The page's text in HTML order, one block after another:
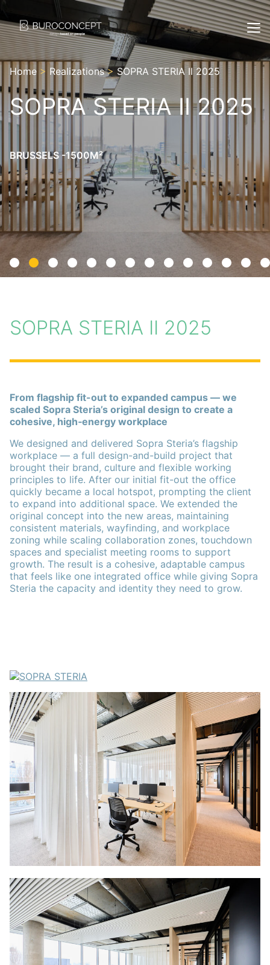
Home > Realizations> SOPRA STERIA II 2025
SOPRA STERIA II 2025
BRUSSELS -1500M²
SOPRA STERIA II 2025
From flagship fit-out to expanded campus — we
scaled Sopra Steria’s original design to create a
cohesive, high‑energy workplace
We designed and delivered Sopra Steria’s flagship
workplace — a full design-and-build project that
brought their brand, culture and flexible working
principles to life. After our initial fit-out the office
quickly became a local hotspot, prompting the client
to expand into additional space. We extended the
original concept into the new areas, maintaining
consistent materials, wayfinding, and workplace
zoning while scaling collaboration zones, touchdown
spaces and specialist meeting rooms to support
growth. The result is a cohesive, adaptable campus
that feels like one integrated office while giving Sopra
Steria the capacity and identity they need to grow.